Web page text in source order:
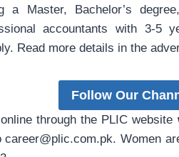
a Master, Bachelor’s
accountants with 3-5
Read more details in the
Follow Our
through the PLIC website
career@plic.com.pk. Women